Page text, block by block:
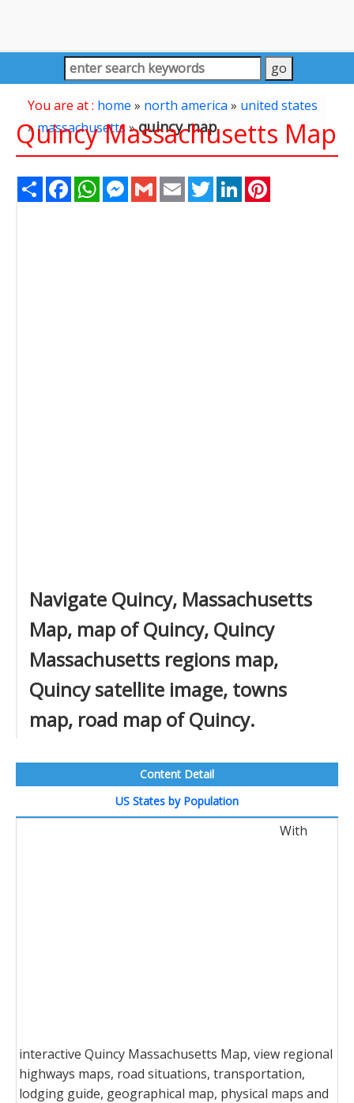
You are at : home » north america» united states
» massachusetts »quincy map
Quincy Massachusetts Map
Share FacebookWhatsAppMessenger
Gmail Email TwitterLinkedIn
Navigate Quincy, Massachusetts
Map, map of Quincy, Quincy
Massachusetts regions map,
Quincy satellite image, towns
map, road map of Quincy.
Content Detail
US States by Population
With
interactive Quincy Massachusetts Map, view regional
highways maps, road situations, transportation,
lodging guide, geographical map, physical maps and